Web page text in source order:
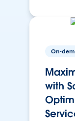
On-
with